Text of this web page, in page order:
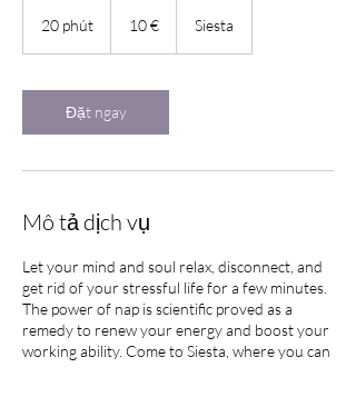
20 phút
h
ú
t
10 € Siesta
Đặt ngay
Mô tả dịch vụ
Let your mind and soul relax, disconnect, and
get rid of your stressful life for a few minutes.
The power of nap is scientific proved as a
remedy to renew your energy and boost your
working ability. Come to Siesta, where you can